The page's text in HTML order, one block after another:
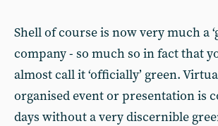
Shell of course is now very much a
company - so much so in fact that
almost call it ‘officially’ green.
organised event or presentation is
days without a very discernible